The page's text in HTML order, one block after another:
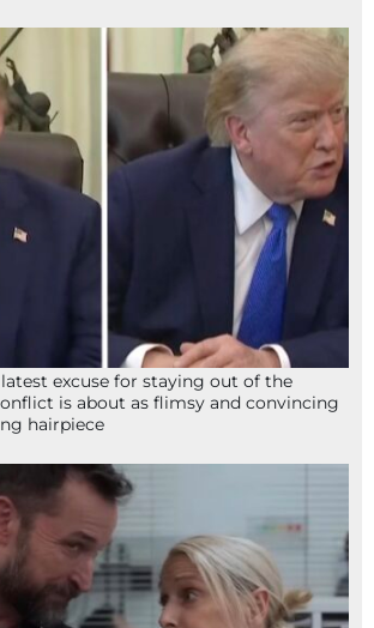
latest excuse for staying out of the
is about as flimsy and convincing
hairpiece